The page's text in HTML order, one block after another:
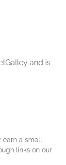
and is
a small
links on our